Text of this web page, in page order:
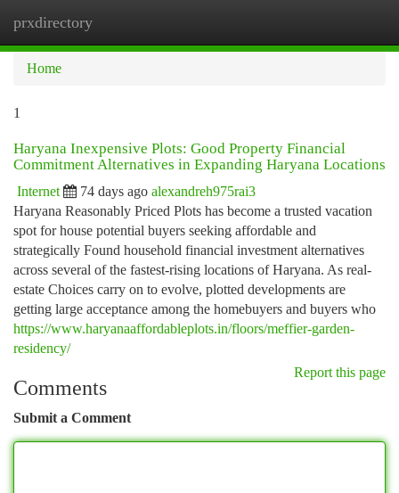
prxdirectory
Home
1
Haryana Inexpensive Plots: Good Property Financial
Commitment Alternatives in Expanding Haryana Locations
Internet 74 days ago alexandreh975rai3
Haryana Reasonably Priced Plots has become a trusted vacation
spot for house potential buyers seeking affordable and
strategically Found household financial investment alternatives
across several of the fastest-rising locations of Haryana. As real-
estate Choices carry on to evolve, plotted developments are
getting large acceptance among the homebuyers and buyers who
https://www.haryanaaffordableplots.in/floors/meffier-garden-
residency/
Report this page
Comments
Submit a Comment